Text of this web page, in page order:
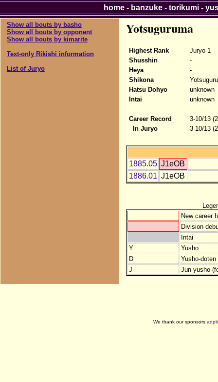
Show all bouts by basho
Show all bouts by opponent
Show all bouts by kimarite
Text-only Rikishi information
List of Juryo
Yotsuguruma
Highest Rank
Juryo 1
Shusshin
-
Heya
-
Shikona
Hatsu Dohyo
unknown
Intai
unknown
Career Record
3-10/13
In Juryo
3-10/13
1885.05 J1eOB
1886.01 J1eOB
New career
Division
Intai
Y
Yusho
D
Yusho-
J
Jun-yusho
home- banzuke- torikumi-
We thank our sponsors